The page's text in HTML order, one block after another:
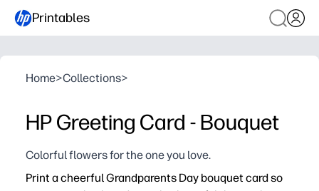
Printables
Home>Collections>
HP Greeting Card - Bouquet
Colorful flowers for the one you love.
Print a cheerful Grandparents Day bouquet card so